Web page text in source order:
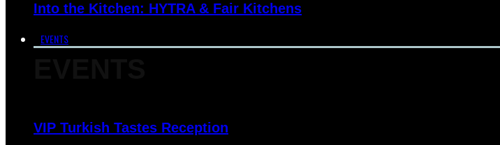
Into the Kitchen: HYTRA & Fair Kitchens
EVENTS
VIP Turkish Tastes Reception